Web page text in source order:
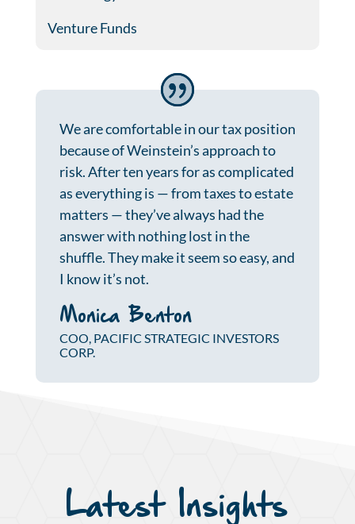
Venture Funds
We are comfortable in our tax position
because of Weinstein’s approach to
risk. After ten years for as complicated
as everything is — from taxes to estate
matters — they’ve always had the
answer with nothing lost in the
shuffle. They make it seem so easy, and
I know it’s not.
Monica Benton
COO, PACIFIC STRATEGIC INVESTORS
CORP.
Latest Insights